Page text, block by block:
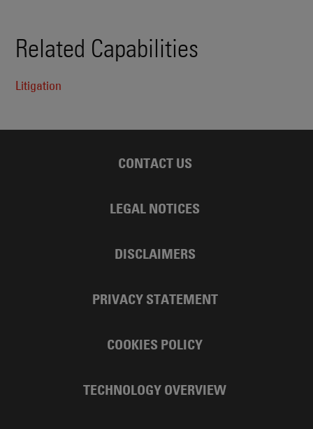
Related Capabilities
Litigation
CONTACT US
LEGAL NOTICES
DISCLAIMERS
PRIVACY STATEMENT
COOKIES POLICY
TECHNOLOGY OVERVIEW